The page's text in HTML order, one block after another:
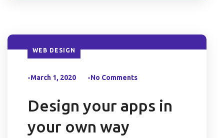
WEB DESIGN
-March 1, 2020 -No Comments
Design your apps in
your own way